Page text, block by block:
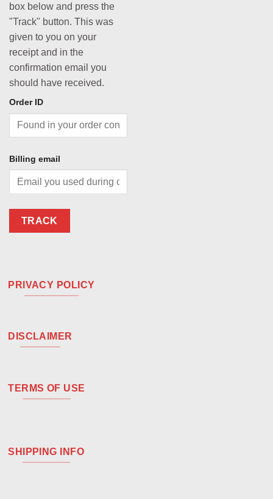
box below and press the
"Track" button. This was
given to you on your
receipt and in the
confirmation email you
should have received.
Order ID
Billing email
TRACK
PRIVACY POLICY
DISCLAIMER
TERMS OF USE
SHIPPING INFO